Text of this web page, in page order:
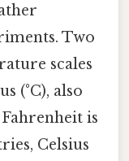
Two
scales
(°C), also
is
Celsius